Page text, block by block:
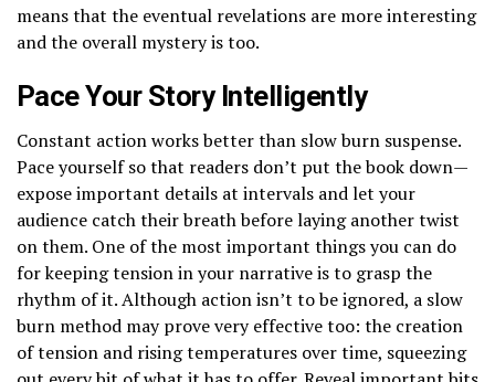
means that the eventual revelations are more interesting
and the overall mystery is too.
Pace Your Story Intelligently
Constant action works better than slow burn suspense.
Pace yourself so that readers don’t put the book down—
expose important details at intervals and let your
audience catch their breath before laying another twist
on them. One of the most important things you can do
for keeping tension in your narrative is to grasp the
rhythm of it. Although action isn’t to be ignored, a slow
burn method may prove very effective too: the creation
of tension and rising temperatures over time, squeezing